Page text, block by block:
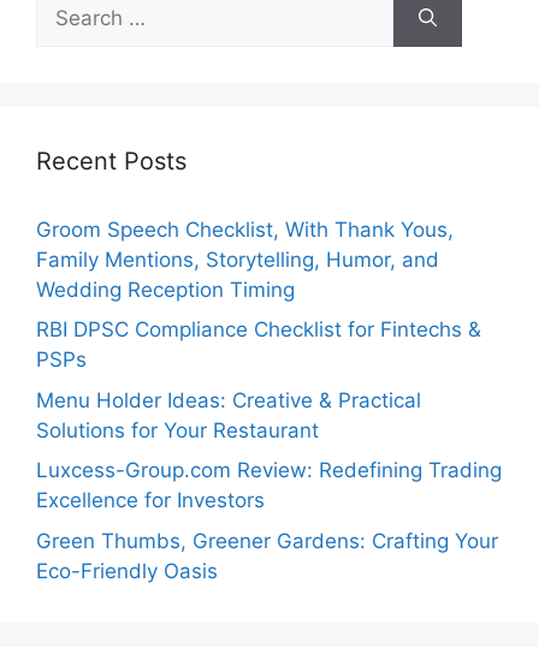
for:
Recent Posts
Groom Speech Checklist, With Thank Yous,
Family Mentions, Storytelling, Humor, and
Wedding Reception Timing
RBI DPSC Compliance Checklist for Fintechs &
PSPs
Menu Holder Ideas: Creative & Practical
Solutions for Your Restaurant
Luxcess-Group.com Review: Redefining Trading
Excellence for Investors
Green Thumbs, Greener Gardens: Crafting Your
Eco-Friendly Oasis